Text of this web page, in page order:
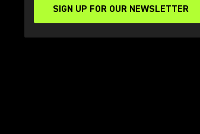
SIGN UP FOR OUR NEWSLETTER
(Opens in a new